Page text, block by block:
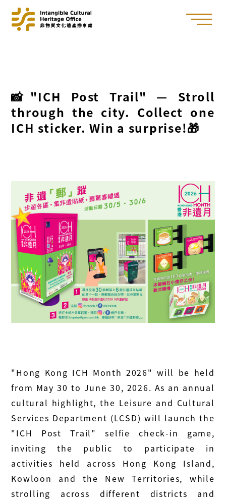
📸"ICH Post Trail" — Stroll
through the city. Collect one
ICH sticker. Win a surprise!🎁
"Hong Kong ICH Month 2026" will be held
from May 30 to June 30, 2026. As an annual
cultural highlight, the Leisure and Cultural
Services Department (LCSD) will launch the
"ICH Post Trail" selfie check‑in game,
inviting the public to participate in
activities held across Hong Kong Island,
Kowloon and the New Territories, while
strolling across different districts and